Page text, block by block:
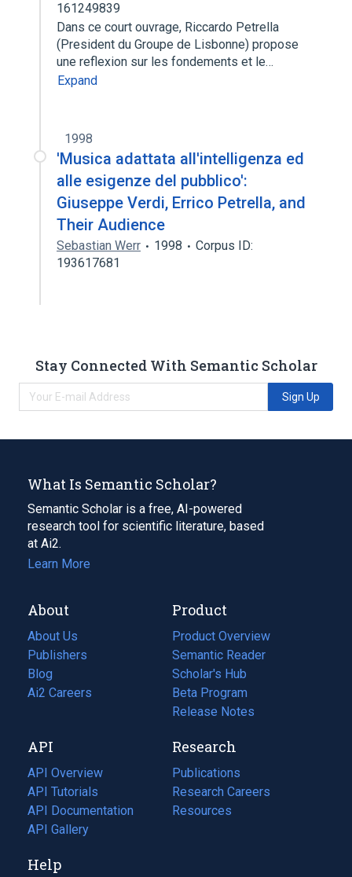
161249839
Dans ce court ouvrage, Riccardo Petrella
(President du Groupe de Lisbonne) propose
une reflexion sur les fondements et le…
Expand
1998
'Musica adattata all'intelligenza ed
alle esigenze del pubblico':
Giuseppe Verdi, Errico Petrella, and
Their Audience
Sebastian Werr 1998
Corpus ID:
193617681
Stay Connected With Semantic Scholar
Sign Up
What Is Semantic Scholar?
Semantic Scholar is a free, AI-powered
research tool for scientific literature, based
at Ai2.
Learn More
About
About Us
Publishers
Blog
(opens
in
tab)
Ai2 Careers
(opens
new
tab)
Product
Product Overview
Semantic Reader
Scholar's Hub
Beta Program
Release Notes
API
API Overview
API Tutorials
API Documentation
(opens
in
new
API Gallery
Research
Publications
(opens
in
a
Research Careers
(opens
in
Resources
(opens
Help